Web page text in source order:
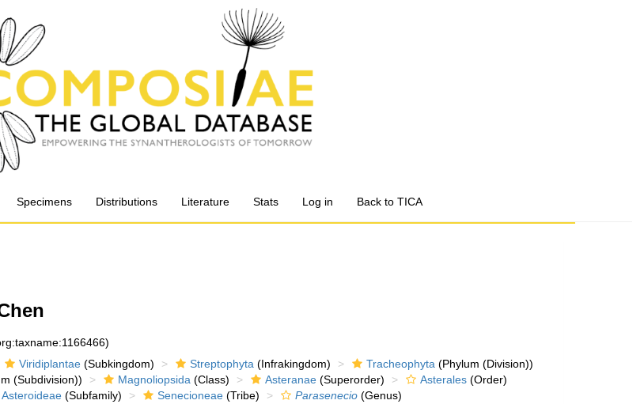
Specimens Distributions Literature Stats Log in Back to TICA
Viridiplantae (Subkingdom) Streptophyta (Infrakingdom) Tracheophyta (Phylum (Division))
(Subdivision)) Magnoliopsida (Class) Asteranae (Superorder) Asterales (Order)
Asteroideae (Subfamily) Senecioneae (Tribe) Parasenecio (Genus)